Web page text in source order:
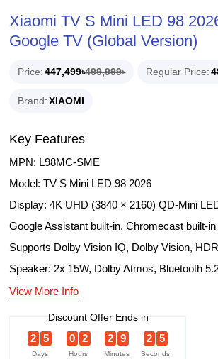
Xiaomi TV S Mini LED 98
Google TV (Global Version)
Price 447,499৳499,999৳ Regular Price
Brand XIAOMI
Key Features
MPN: L98MC-SME
Model: TV S Mini LED 98 2026
Display: 4K UHD (3840 × 2160) QD-Mini
Google Assistant built-in, Chromecast built-in
Supports Dolby Vision IQ, Dolby Vision,
Speaker: 2x 15W, Dolby Atmos, Bluetooth
View More Info
Discount Offer Ends in
2 5
Days
0 2
Hours
2 9
Minutes
2 4
Seconds